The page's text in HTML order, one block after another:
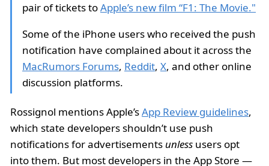
pair of tickets toApple’s new film “F1: The Movie."
Some of the iPhone users who received the push
notification have complained about it across the
MacRumors Forums, Reddit, X, and other online
discussion platforms.
Rossignol mentions Apple’sApp Review guidelines,
which state developers shouldn’t use push
notifications for advertisements unless users opt
into them. But most developers in the App Store —